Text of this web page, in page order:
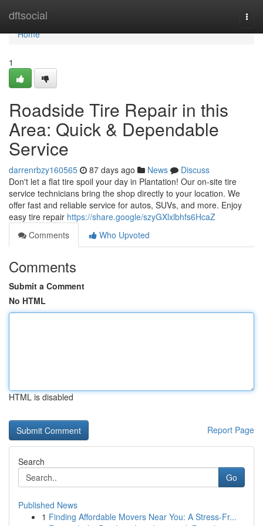
dftsocial
Home
Home
1
Roadside Tire Repair in this
Area: Quick & Dependable
Service
darrenrbzy160565 87 days ago News
Discuss
Don't let a flat tire spoil your day in Plantation! Our on-site tire
service technicians bring the shop directly to your location. We
offer fast and reliable service for autos, SUVs, and more. Enjoy
easy tire repair https://share.google/szyGXlxlbhfs6HcaZ
Comments
Who Upvoted
Comments
Submit a Comment
No HTML
HTML is disabled
Report Page
Search
Go
Published News
1 Finding Affordable Movers Near You: A Stress-Fr...